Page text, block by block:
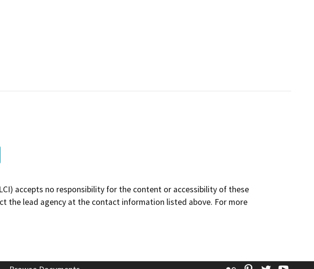
accepts no responsibility for the content or accessibility of these
the lead agency at the contact information listed above. For more